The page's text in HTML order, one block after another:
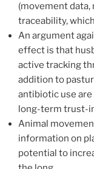
(movement data,
traceability,
An argument
effect is that
active tracking
addition to
antibiotic use
long-term trust-
Animal
information on
potential to